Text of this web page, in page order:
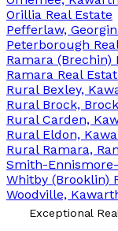
Orillia Real Estate
Pefferlaw,
Peterborough
Ramara (Brechin)
Ramara Real
Rural Bexley,
Rural Brock,
Rural Carden,
Rural Eldon,
Rural Ramara,
Smith-
Whitby (Brooklin)
Woodville,
Exceptional